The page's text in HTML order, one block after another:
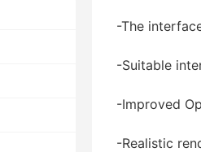
-The
-Suitable
-Improved
-Realistic